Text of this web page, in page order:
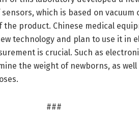
which is based on vacuum
product. Chinese medical
technology and plan to use it in
is crucial. Such as
the weight of newborns, as well
###